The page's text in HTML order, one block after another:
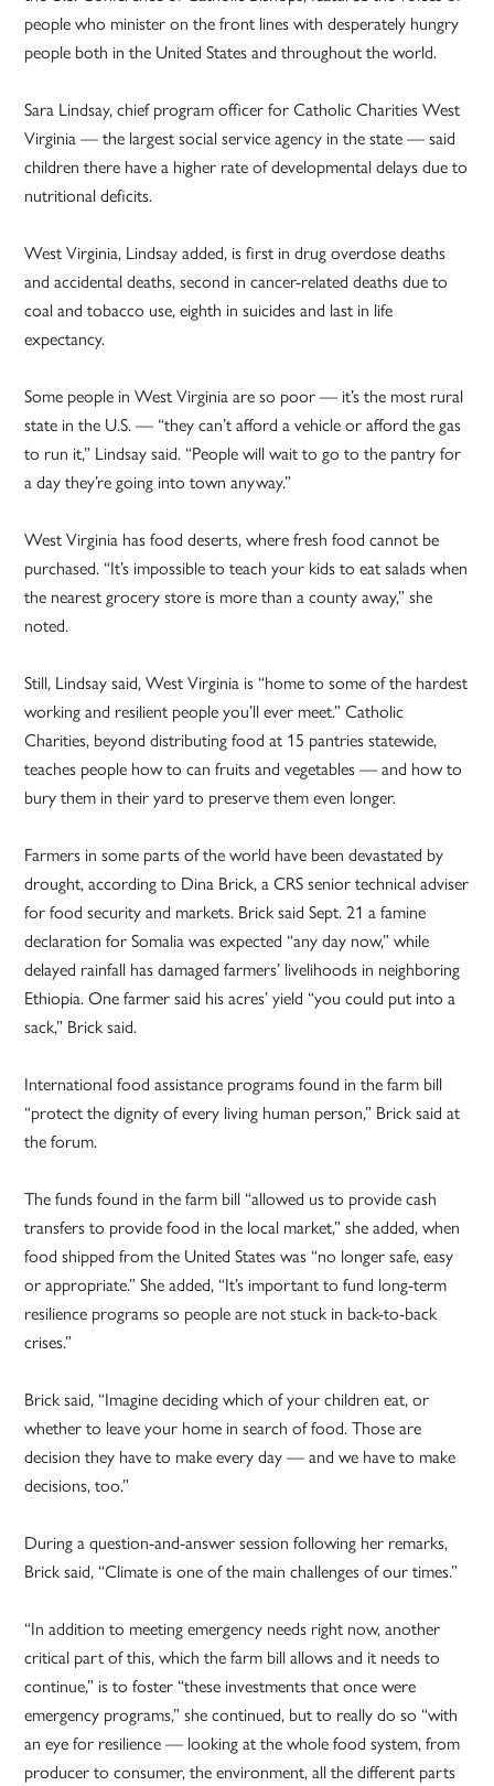
people who minister on the front lines with desperately hungry
people both in the United States and throughout the world.
Sara Lindsay, chief program officer for Catholic Charities West
Virginia — the largest social service agency in the state — said
children there have a higher rate of developmental delays due to
nutritional deficits.
West Virginia, Lindsay added, is first in drug overdose deaths
and accidental deaths, second in cancer-related deaths due to
coal and tobacco use, eighth in suicides and last in life
expectancy.
Some people in West Virginia are so poor — it’s the most rural
state in the U.S. — “they can’t afford a vehicle or afford the gas
to run it,” Lindsay said. “People will wait to go to the pantry for
a day they’re going into town anyway.”
West Virginia has food deserts, where fresh food cannot be
purchased. “It’s impossible to teach your kids to eat salads when
the nearest grocery store is more than a county away,” she
noted.
Still, Lindsay said, West Virginia is “home to some of the hardest
working and resilient people you’ll ever meet.” Catholic
Charities, beyond distributing food at 15 pantries statewide,
teaches people how to can fruits and vegetables — and how to
bury them in their yard to preserve them even longer.
Farmers in some parts of the world have been devastated by
drought, according to Dina Brick, a CRS senior technical adviser
for food security and markets. Brick said Sept. 21 a famine
declaration for Somalia was expected “any day now,” while
delayed rainfall has damaged farmers’ livelihoods in neighboring
Ethiopia. One farmer said his acres’ yield “you could put into a
sack,” Brick said.
International food assistance programs found in the farm bill
“protect the dignity of every living human person,” Brick said at
the forum.
The funds found in the farm bill “allowed us to provide cash
transfers to provide food in the local market,” she added, when
food shipped from the United States was “no longer safe, easy
or appropriate.” She added, “It’s important to fund long-term
resilience programs so people are not stuck in back-to-back
crises.”
Brick said, “Imagine deciding which of your children eat, or
whether to leave your home in search of food. Those are
decision they have to make every day — and we have to make
decisions, too.”
During a question-and-answer session following her remarks,
Brick said, “Climate is one of the main challenges of our times.”
“In addition to meeting emergency needs right now, another
critical part of this, which the farm bill allows and it needs to
continue,” is to foster “these investments that once were
emergency programs,” she continued, but to really do so “with
an eye for resilience — looking at the whole food system, from
producer to consumer, the environment, all the different parts